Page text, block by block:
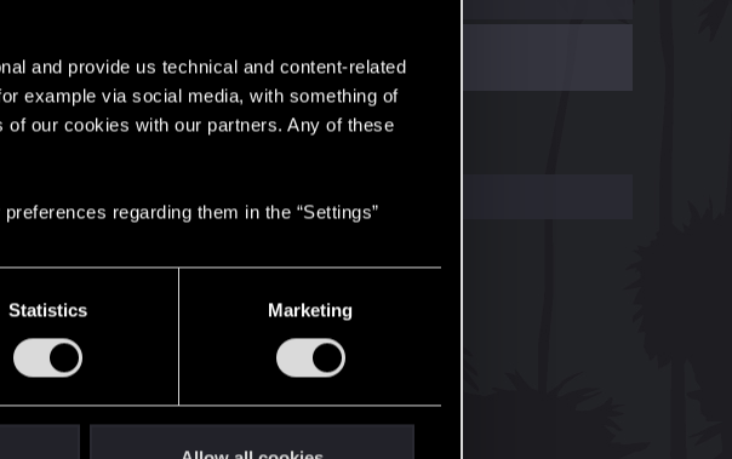
and provide us technical and content-related
example via social media, with something of
our cookies with our partners. Any of these
regarding them in the “Settings”
Statistics Marketing